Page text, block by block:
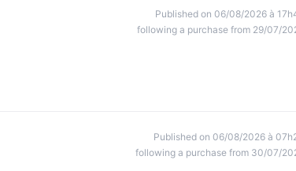
Published on 06/08/2026 à
following a purchase from 29/07/
Published on 06/08/2026 à
following a purchase from 30/07/